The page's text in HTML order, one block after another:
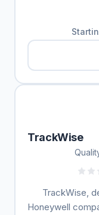
TrackWise
TrackWise,
Honeywell